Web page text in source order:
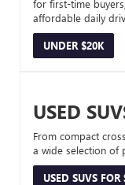
for first-time
affordable daily
UNDER $20K
USED
From compact
a wide selection of
USED SUVS FOR